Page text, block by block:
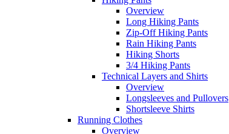
Overview
Long Hiking Pants
Zip-Off Hiking Pants
Rain Hiking Pants
Hiking Shorts
3/4 Hiking Pants
Technical Layers and Shirts
Overview
Longsleeves and Pullovers
Shortsleeve Shirts
Running Clothes
Overview